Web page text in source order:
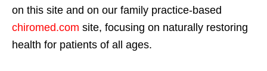
on this site and on our family practice-based
chiromed.com site, focusing on naturally restoring
health for patients of all ages.